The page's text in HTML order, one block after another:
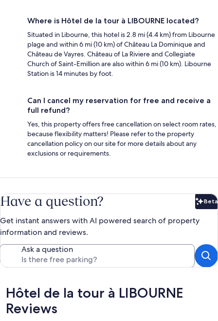
Where is Hôtel de la tour à LIBOURNE located?
Situated in Libourne, this hotel is 2.8 mi (4.4 km) from Libourne
plage and within 6 mi (10 km) of Château La Dominique and
Château de Vayres. Château of La Riviere and Collegiate
Church of Saint-Emillion are also within 6 mi (10 km). Libourne
Station is 14 minutes by foot.
Can I cancel my reservation for free and receive a
full refund?
Yes, this property offers free cancellation on select room rates,
because flexibility matters! Please refer to the property
cancellation policy on our site for more details about any
exclusions or requirements.
Have a question? Beta
Get instant answers with AI powered search of property
information and reviews.
Ask a question
Reviews
Hôtel de la tour à LIBOURNE
Reviews